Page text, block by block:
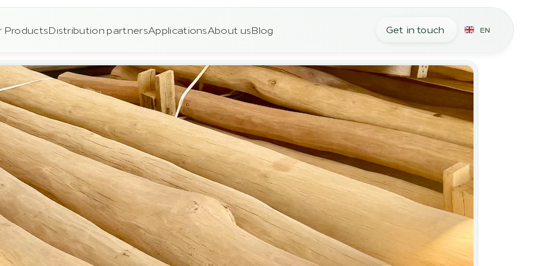
ProductsDistribution partnersApplicationsAbout usBlog Get in touch EN